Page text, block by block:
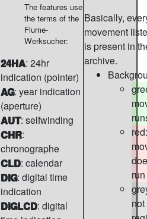
The features use
the terms of the
Flume-
Werksucher:
24HA: 24hr
indication (pointer)
AG: year indication
(aperture)
AUT: selfwinding
CHR:
chronographe
CLD: calendar
DIG: digital time
indication
DIGLCD: digital
Basically,
movement
is present in
archive.
red:
run